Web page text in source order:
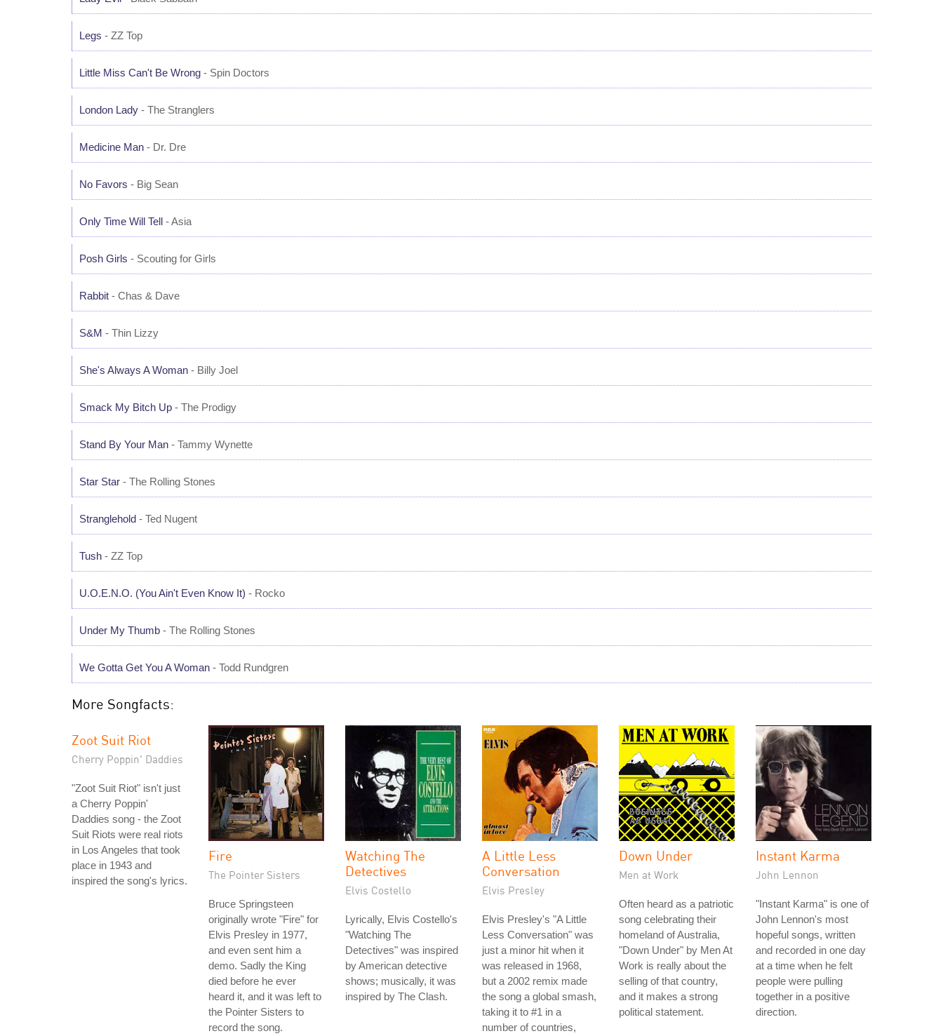
Legs - ZZ Top
Little Miss Can't Be Wrong - Spin Doctors
London Lady - The Stranglers
Medicine Man - Dr. Dre
No Favors - Big Sean
Only Time Will Tell - Asia
Posh Girls - Scouting for Girls
Rabbit - Chas & Dave
S&M - Thin Lizzy
She's Always A Woman - Billy Joel
Smack My Bitch Up - The Prodigy
Stand By Your Man - Tammy Wynette
Star Star - The Rolling Stones
Stranglehold - Ted Nugent
Tush - ZZ Top
U.O.E.N.O. (You Ain't Even Know It) - Rocko
Under My Thumb - The Rolling Stones
We Gotta Get You A Woman - Todd Rundgren
More Songfacts:
Zoot Suit Riot
Cherry Poppin' Daddies
"Zoot Suit Riot" isn't just
a Cherry Poppin'
Daddies song - the Zoot
Suit Riots were real riots
in Los Angeles that took
place in 1943 and
inspired the song's lyrics.
Fire
The Pointer Sisters
Bruce Springsteen
originally wrote "Fire" for
Elvis Presley in 1977,
and even sent him a
demo. Sadly the King
died before he ever
heard it, and it was left to
the Pointer Sisters to
record the song.
Watching The
Detectives
Elvis Costello
Lyrically, Elvis Costello's
"Watching The
Detectives" was inspired
by American detective
shows; musically, it was
inspired by The Clash.
A Little Less
Conversation
Elvis Presley
Elvis Presley's "A Little
Less Conversation" was
just a minor hit when it
was released in 1968,
but a 2002 remix made
the song a global smash,
taking it to #1 in a
number of countries,
Down Under
Men at Work
Often heard as a patriotic
song celebrating their
homeland of Australia,
"Down Under" by Men At
Work is really about the
selling of that country,
and it makes a strong
political statement.
Instant Karma
John Lennon
"Instant Karma" is one of
John Lennon's most
hopeful songs, written
and recorded in one day
at a time when he felt
people were pulling
together in a positive
direction.